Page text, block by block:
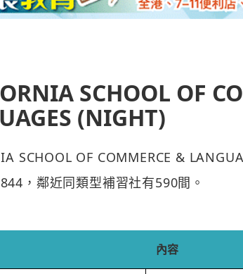
SCHOOL OF
(NIGHT)
SCHOOL OF COMMERCE &
，鄰近同類型補習社有590間。
內容